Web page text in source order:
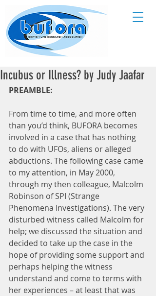
Incubus or Illness? by Judy Jaafar
PREAMBLE:
From time to time, and more often
than you’d think, BUFORA becomes
involved in a case that has nothing
to do with UFOs, aliens or alleged
abductions. The following case came
to my attention, in May 2000,
through my then colleague, Malcolm
Robinson of SPI (Strange
Phenomena Investigations). The very
disturbed witness called Malcolm for
help; we discussed the situation and
decided to take up the case in the
hope of providing some support and
perhaps helping the witness
understand and come to terms with
her experiences – at least that was